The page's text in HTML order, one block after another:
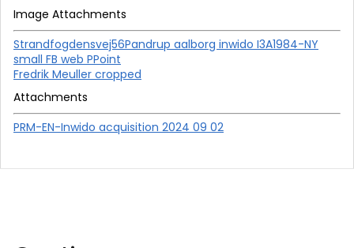
Image Attachments
Strandfogdensvej56Pandrup aalborg inwido I3A1984-NY
small FB web PPoint
Fredrik Meuller cropped
Attachments
PRM-EN-Inwido acquisition 2024 09 02